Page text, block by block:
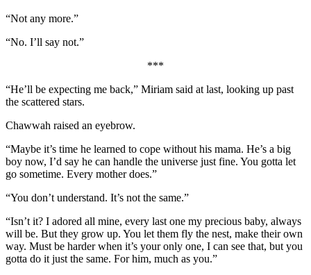
“Not any more.”
“No. I’ll say not.”
***
“He’ll be expecting me back,” Miriam said at last, looking up past
the scattered stars.
Chawwah raised an eyebrow.
“Maybe it’s time he learned to cope without his mama. He’s a big
boy now, I’d say he can handle the universe just fine. You gotta let
go sometime. Every mother does.”
“You don’t understand. It’s not the same.”
“Isn’t it? I adored all mine, every last one my precious baby, always
will be. But they grow up. You let them fly the nest, make their own
way. Must be harder when it’s your only one, I can see that, but you
gotta do it just the same. For him, much as you.”